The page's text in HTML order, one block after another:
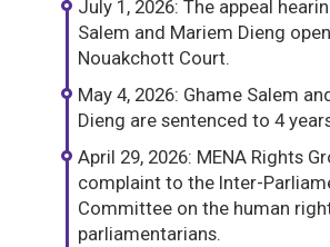
July 1, 2026: The appeal
Salem and Mariem Dieng
Nouakchott Court.
May 4, 2026: Ghame Salem
Dieng are sentenced to 4
April 29, 2026: MENA Rights
complaint to the Inter-
Committee on the human
parliamentarians.